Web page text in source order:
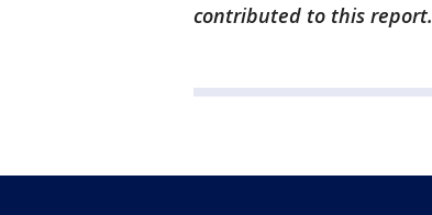
contributed to this report.